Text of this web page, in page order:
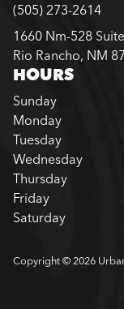
(505) 273-2614
1660 Nm-528
Rio Rancho, NM
HOURS
Sunday
Monday
Tuesday
Wednesday
Thursday
Friday
Saturday
Copyright © 2026